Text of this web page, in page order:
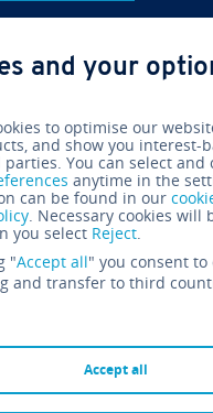
Share on
Share
mail as elec­tron­ic mail,
the internet’s
ap­plic­a­tions
and your
to optimise our
and show you interest-
You can select and
anytime in the
can be found in our
. Necessary cookies will
you select Reject.
"Accept all" you consent to
and transfer to third
Accept all